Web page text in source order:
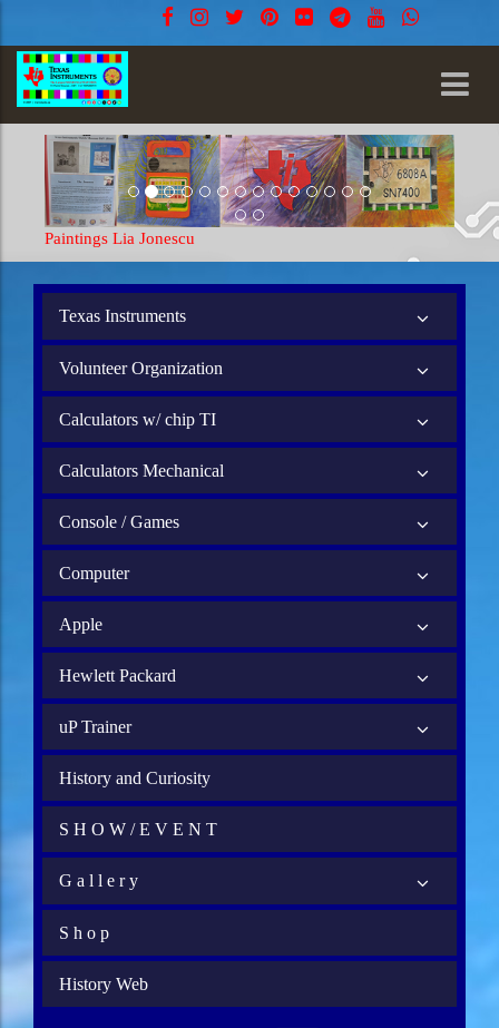
Paintings Lia Jonescu
Texas Instruments
Volunteer Organization
Calculators w/ chip TI
Calculators Mechanical
Console / Games
Computer
Apple
Hewlett Packard
uP Trainer
History and Curiosity
S H O W / E V E N T
G a l l e r y
S h o p
History Web